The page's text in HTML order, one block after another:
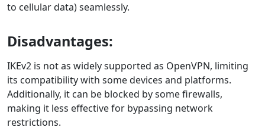
to cellular data) seamlessly.
Disadvantages:
IKEv2 is not as widely supported as OpenVPN, limiting
its compatibility with some devices and platforms.
Additionally, it can be blocked by some firewalls,
making it less effective for bypassing network
restrictions.